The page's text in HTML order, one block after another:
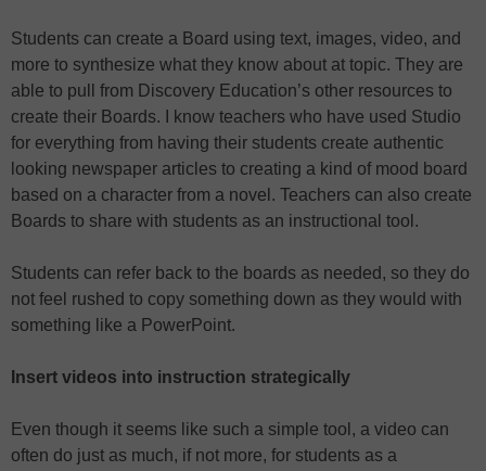
Students can create a Board using text, images, video, and
more to synthesize what they know about at topic. They are
able to pull from Discovery Education’s other resources to
create their Boards. I know teachers who have used Studio
for everything from having their students create authentic
looking newspaper articles to creating a kind of mood board
based on a character from a novel. Teachers can also create
Boards to share with students as an instructional tool.
Students can refer back to the boards as needed, so they do
not feel rushed to copy something down as they would with
something like a PowerPoint.
Insert videos into instruction strategically
Even though it seems like such a simple tool, a video can
often do just as much, if not more, for students as a